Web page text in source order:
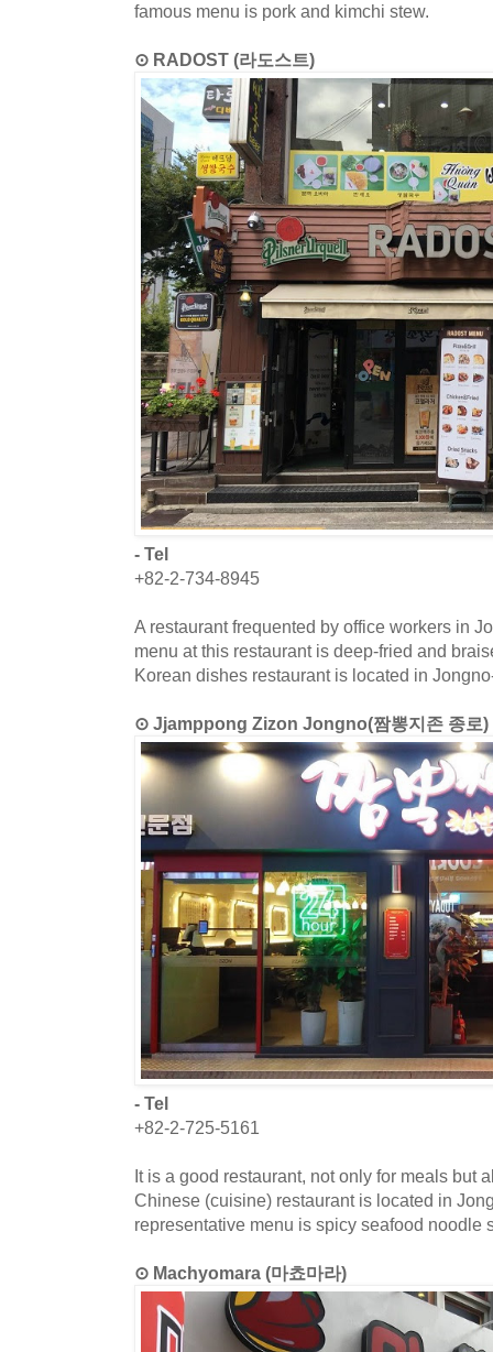
famous menu is pork and kimchi stew.
⊙ RADOST (라도스트)
- Tel
+82-2-734-8945
A restaurant frequented by office workers in
menu at this restaurant is deep-fried and
Korean dishes restaurant is located in
⊙ Jjamppong Zizon Jongno(짬뽕지존 종로)
- Tel
+82-2-725-5161
It is a good restaurant, not only for meals but
Chinese (cuisine) restaurant is located in
representative menu is spicy seafood noodle
⊙ Machyomara (마쵸마라)